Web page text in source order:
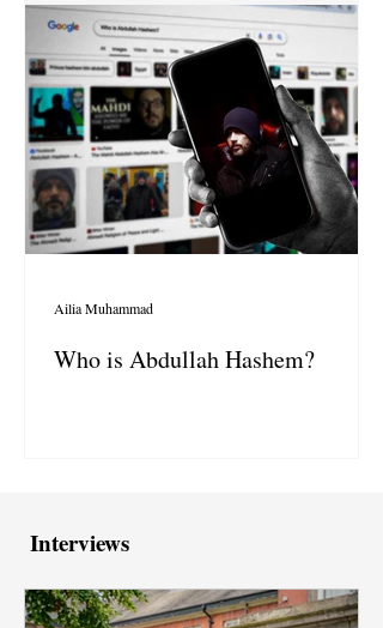
Who is Abdullah Hashem?
Ailia Muhammad
Interviews